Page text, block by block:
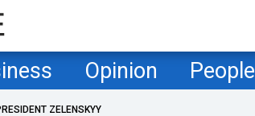
Opinion People
ZELENSKYY